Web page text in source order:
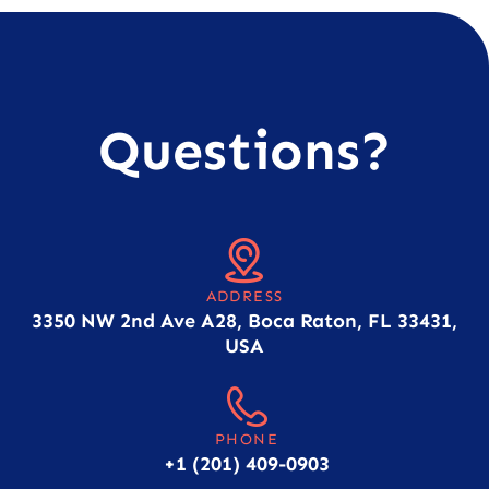
Questions?
ADDRESS
3350 NW 2nd Ave A28, Boca Raton, FL 33431,
USA
PHONE
+1 (201) 409-0903